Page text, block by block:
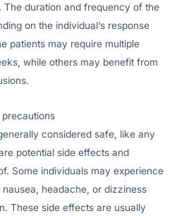
The duration and frequency of the
on the individual’s response
patients may require multiple
while others may benefit from
considered safe, like any
potential side effects and
Some individuals may experience
headache, or dizziness
These side effects are usually